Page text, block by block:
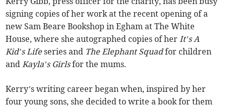
signing copies of her work at the recent opening of a
new Sam Beare Bookshop in Egham at The White
House, where she autographed copies of her It’s A
Kid’s Lifeseries and The Elephant Squadfor children
and Kayla’s Girlsfor the mums.
Kerry’s writing career began when, inspired by her
four young sons, she decided to write a book for them